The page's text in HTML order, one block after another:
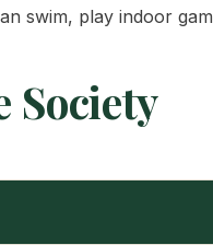
swim, play indoor
Society